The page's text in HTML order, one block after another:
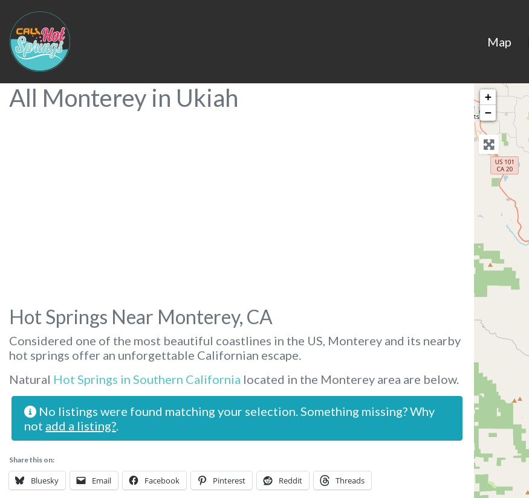
Map
All Monterey in Ukiah
Hot Springs Near Monterey, CA
Considered one of the most beautiful coastlines in the US, Monterey and its nearby
hot springs offer an unforgettable Californian escape.
Natural Hot Springs in Southern California located in the Monterey area are below.
No listings were found matching your selection. Something missing? Why
not add a listing?
Share this on:
Bluesky Email Facebook Pinterest Reddit Threads
+
−